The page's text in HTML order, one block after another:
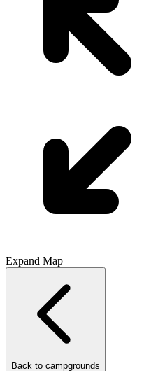
Expand Map
Back to campgrounds